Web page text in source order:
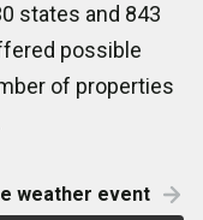
states and 843
possible
of properties
weather event